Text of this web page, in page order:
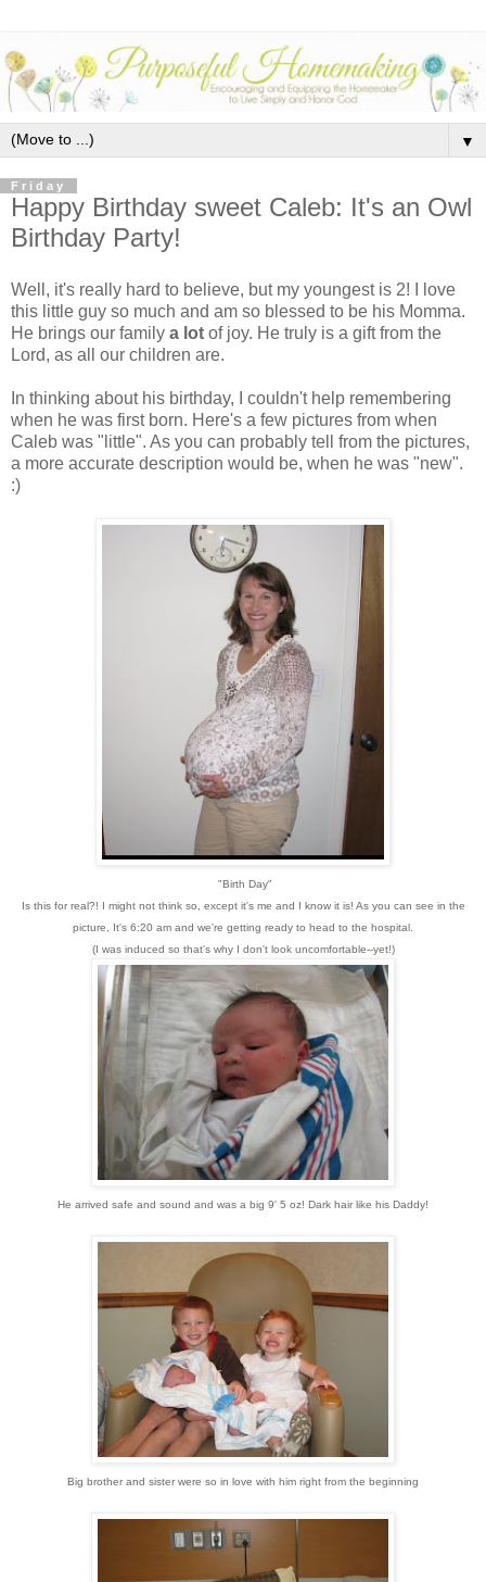
▼
Friday
Happy Birthday sweet Caleb: It's an Owl
Birthday Party!
Well, it's really hard to believe, but my youngest is 2! I love
this little guy so much and am so blessed to be his Momma.
He brings our family a lot of joy. He truly is a gift from the
Lord, as all our children are.
In thinking about his birthday, I couldn't help remembering
when he was first born. Here's a few pictures from when
Caleb was "little". As you can probably tell from the pictures,
a more accurate description would be, when he was "new".
:)
"Birth Day"
Is this for real?! I might not think so, except it's me and I know it is! As you can see in the
picture, It's 6:20 am and we're getting ready to head to the hospital.
(I was induced so that's why I don't look uncomfortable--yet!)
He arrived safe and sound and was a big 9' 5 oz! Dark hair like his Daddy!
Big brother and sister were so in love with him right from the beginning